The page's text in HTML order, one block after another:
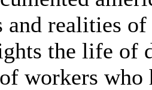
and realities
the life of
workers who